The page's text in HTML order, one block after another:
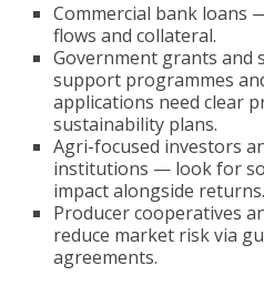
Commercial bank loans
flows and collateral.
Government grants and
support programmes
applications need clear
sustainability plans.
Agri-focused investors
institutions — look for
impact alongside returns.
Producer cooperatives
reduce market risk via
agreements.